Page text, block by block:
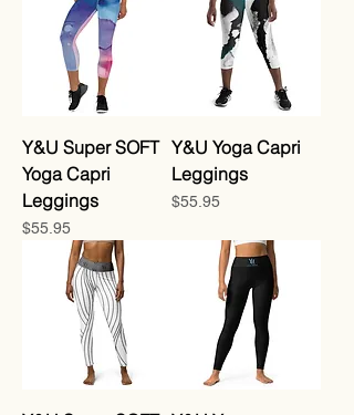
Y&U Super SOFT
Yoga Capri
Leggings
Price
$55.95
Y&U Yoga Capri
Leggings
Price
$55.95